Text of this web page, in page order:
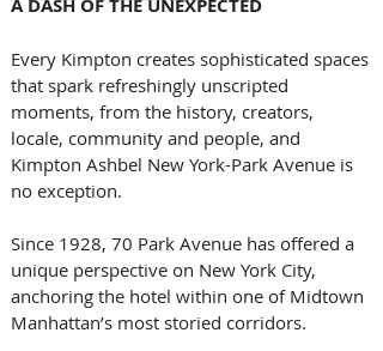
A DASH OF THE UNEXPECTED
Every Kimpton creates sophisticated spaces
that spark refreshingly unscripted
moments, from the history, creators,
locale, community and people, and
Kimpton Ashbel New York-Park Avenue is
no exception.
Since 1928, 70 Park Avenue has offered a
unique perspective on New York City,
anchoring the hotel within one of Midtown
Manhattan’s most storied corridors.